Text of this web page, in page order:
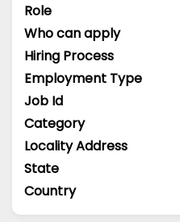
Role
Who can apply
Hiring Process
Employment Type
Job Id
Category
Locality Address
State
Country